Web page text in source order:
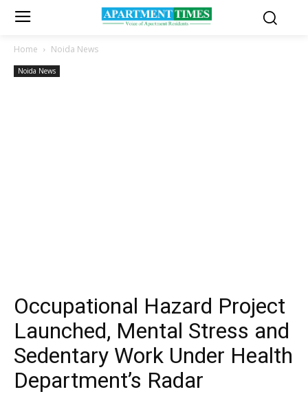
Home Noida News
Noida News
Occupational Hazard Project
Launched, Mental Stress and
Sedentary Work Under Health
Department’s Radar